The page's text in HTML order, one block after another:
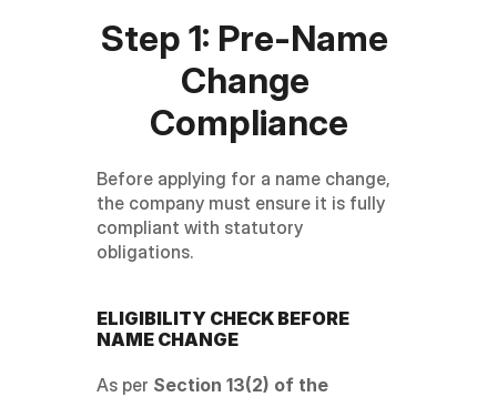
Step 1: Pre-Name
Change
Compliance
Before applying for a name change,
the company must ensure it is fully
compliant with statutory
obligations.
ELIGIBILITY CHECK BEFORE
NAME CHANGE
As per Section 13(2) of the